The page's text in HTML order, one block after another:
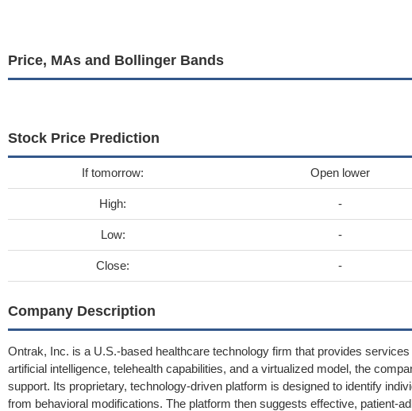
Price, MAs and Bollinger Bands
Stock Price Prediction
If tomorrow: Open lower
High: -
Low: -
Close: -
Company Description
Ontrak, Inc. is a U.S.-based healthcare technology firm that provides
artificial intelligence, telehealth capabilities, and a virtualized model, the
support. Its proprietary, technology-driven platform is designed to identify
from behavioral modifications. The platform then suggests effective, patient-